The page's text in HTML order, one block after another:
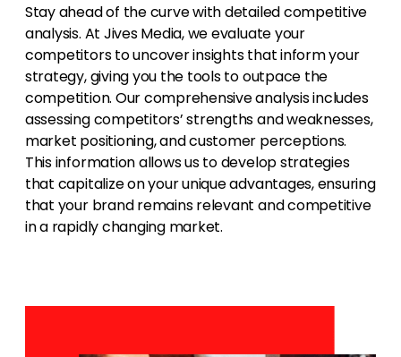
Stay ahead of the curve with detailed competitive
analysis. At Jives Media, we evaluate your
competitors to uncover insights that inform your
strategy, giving you the tools to outpace the
competition. Our comprehensive analysis includes
assessing competitors’ strengths and weaknesses,
market positioning, and customer perceptions.
This information allows us to develop strategies
that capitalize on your unique advantages, ensuring
that your brand remains relevant and competitive
in a rapidly changing market.